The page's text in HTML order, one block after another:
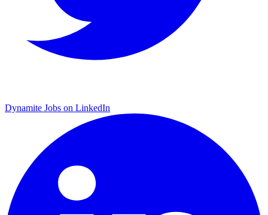
Dynamite Jobs on LinkedIn